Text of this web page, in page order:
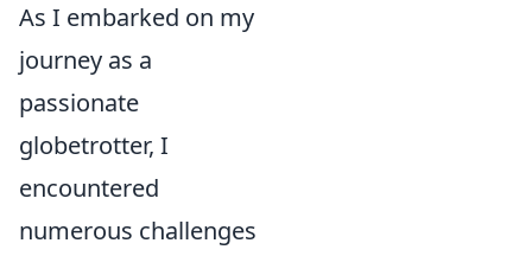
As I embarked on my
journey as a
passionate
globetrotter, I
encountered
numerous challenges